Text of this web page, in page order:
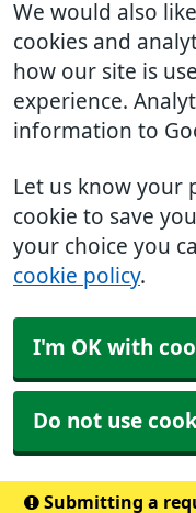
We would also
cookies and
how our site is
experience.
information to
Let us know your
cookie to save
your choice you
cookie policy.
I'm OK with
Do not use
Submitting a